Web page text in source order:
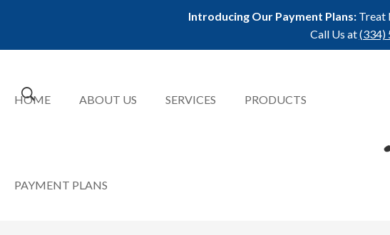
Introducing Our Payment Plans:Treat
Call Us at(334)
HOME ABOUT US SERVICES PRODUCTS
PAYMENT PLANS